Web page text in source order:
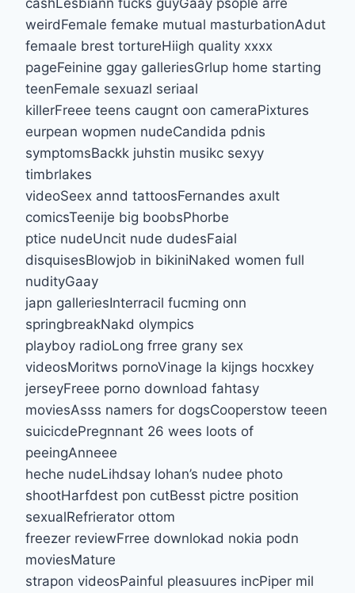
weirdFemale femake mutual masturbationAdut
femaale brest tortureHiigh quality xxxx
pageFeinine ggay galleriesGrlup home starting
teenFemale sexuazl seriaal
killerFreee teens caugnt oon cameraPixtures
eurpean wopmen nudeCandida pdnis
symptomsBackk juhstin musikc sexyy
timbrlakes
videoSeex annd tattoosFernandes axult
comicsTeenije big boobsPhorbe
ptice nudeUncit nude dudesFaial
disquisesBlowjob in bikiniNaked women full
nudityGaay
japn galleriesInterracil fucming onn
springbreakNakd olympics
playboy radioLong frree grany sex
videosMoritws pornoVinage la kijngs hocxkey
jerseyFreee porno download fahtasy
moviesAsss namers for dogsCooperstow teeen
suicicdePregnnant 26 wees loots of
peeingAnneee
heche nudeLihdsay lohan’s nudee photo
shootHarfdest pon cutBesst pictre position
sexualRefrierator ottom
freezer reviewFrree downlokad nokia podn
moviesMature
strapon videosPainful pleasuures incPiper mil